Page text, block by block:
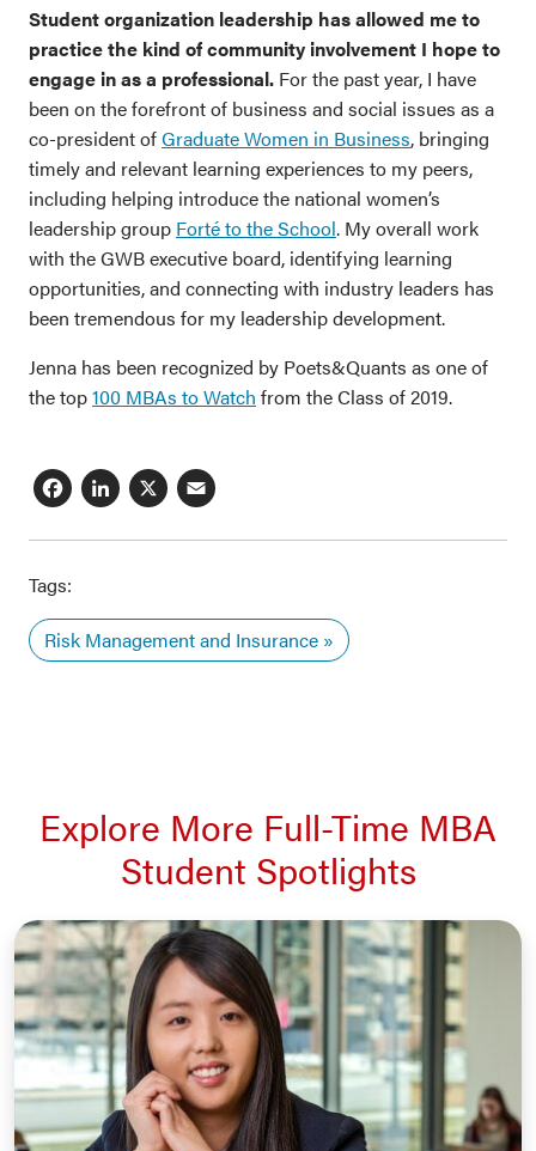
Student organization leadership has allowed me to
practice the kind of community involvement I hope to
engage in as a professional. For the past year, I have
been on the forefront of business and social issues as a
co-president ofGraduate Women in Business, bringing
timely and relevant learning experiences to my peers,
including helping introduce the national women’s
leadership group Forté to the School. My overall work
with the GWB executive board, identifying learning
opportunities, and connecting with industry leaders has
been tremendous for my leadership development.
Jenna has been recognized by Poets&Quants as one of
the top100 MBAs to Watch from the Class of 2019.
Facebook
LinkedIn
X
Tags:
Risk Management and Insurance
Explore More Full-Time MBA
Student Spotlights